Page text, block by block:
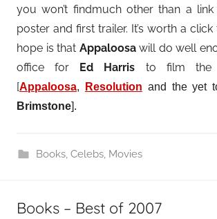
you won’t findmuch other than a link
poster and first trailer. It’s worth a
hope is that Appaloosawill do well
office for Ed Harris to film the
[Appaloosa, Resolution and the yet
Brimstone].
Books, Celebs, Movies
Books – Best of 2007